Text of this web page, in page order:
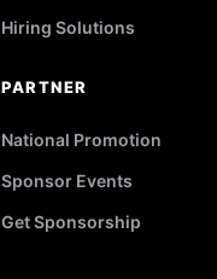
Hiring Solutions
PARTNER
National Promotion
Sponsor Events
Get Sponsorship